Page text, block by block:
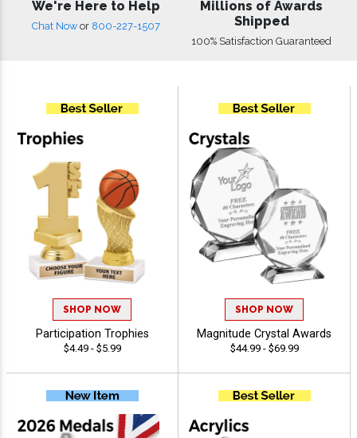
We're Here to Help
Chat Now or 800-227-1507
Millions of Awards
Shipped
100% Satisfaction Guaranteed
SHOP NOW
Participation Trophies
$4.49 - $5.99
SHOP NOW
Magnitude Crystal Awards
$44.99 - $69.99